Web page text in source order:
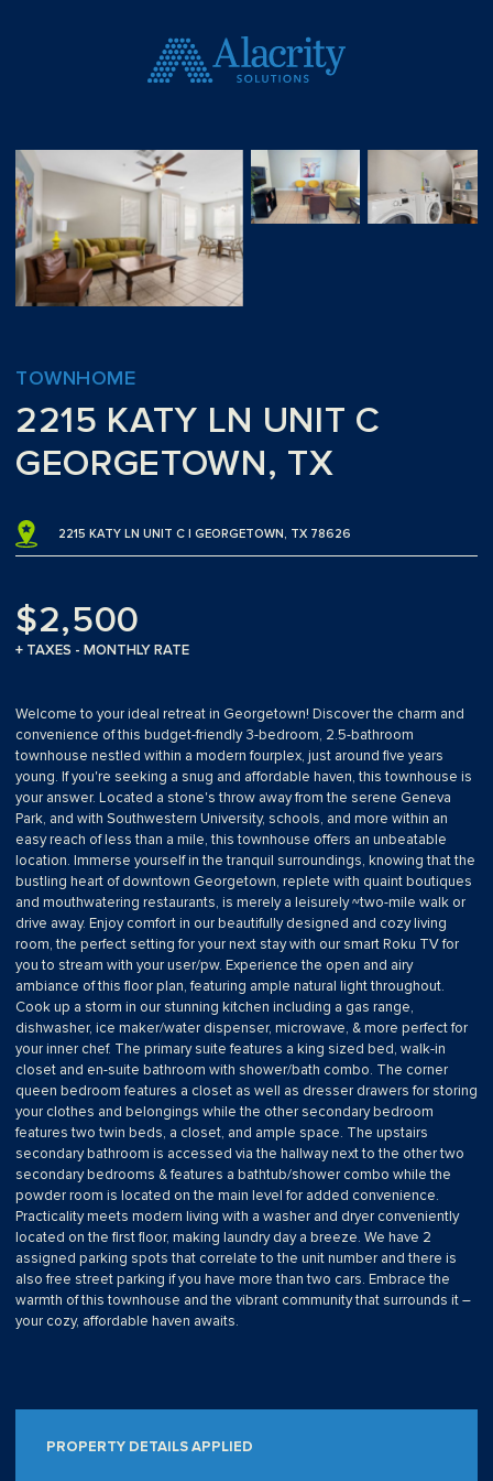
TOWNHOME
2215 KATY LN UNIT C
GEORGETOWN, TX
2215 KATY LN UNIT C | GEORGETOWN, TX 78626
$2,500
+ TAXES - MONTHLY RATE
Welcome to your ideal retreat in Georgetown! Discover the charm and
convenience of this budget-friendly 3-bedroom, 2.5-bathroom
townhouse nestled within a modern fourplex, just around five years
young. If you're seeking a snug and affordable haven, this townhouse is
your answer. Located a stone's throw away from the serene Geneva
Park, and with Southwestern University, schools, and more within an
easy reach of less than a mile, this townhouse offers an unbeatable
location. Immerse yourself in the tranquil surroundings, knowing that the
bustling heart of downtown Georgetown, replete with quaint boutiques
and mouthwatering restaurants, is merely a leisurely ~two-mile walk or
drive away. Enjoy comfort in our beautifully designed and cozy living
room, the perfect setting for your next stay with our smart Roku TV for
you to stream with your user/pw. Experience the open and airy
ambiance of this floor plan, featuring ample natural light throughout.
Cook up a storm in our stunning kitchen including a gas range,
dishwasher, ice maker/water dispenser, microwave, & more perfect for
your inner chef. The primary suite features a king sized bed, walk-in
closet and en-suite bathroom with shower/bath combo. The corner
queen bedroom features a closet as well as dresser drawers for storing
your clothes and belongings while the other secondary bedroom
features two twin beds, a closet, and ample space. The upstairs
secondary bathroom is accessed via the hallway next to the other two
secondary bedrooms & features a bathtub/shower combo while the
powder room is located on the main level for added convenience.
Practicality meets modern living with a washer and dryer conveniently
located on the first floor, making laundry day a breeze. We have 2
assigned parking spots that correlate to the unit number and there is
also free street parking if you have more than two cars. Embrace the
warmth of this townhouse and the vibrant community that surrounds it –
your cozy, affordable haven awaits.
PROPERTY DETAILS APPLIED